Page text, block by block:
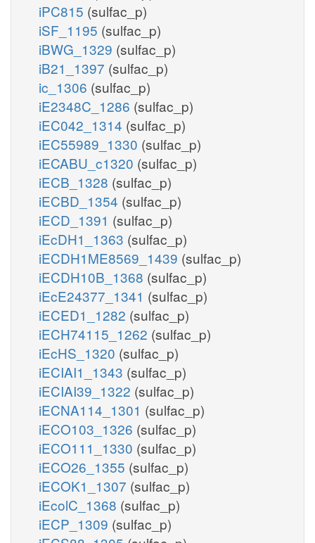
iPC815 (sulfac_p)
iSF_1195 (sulfac_p)
iBWG_1329 (sulfac_p)
iB21_1397 (sulfac_p)
ic_1306 (sulfac_p)
iE2348C_1286 (sulfac_p)
iEC042_1314 (sulfac_p)
iEC55989_1330 (sulfac_p)
iECABU_c1320 (sulfac_p)
iECB_1328 (sulfac_p)
iECBD_1354 (sulfac_p)
iECD_1391 (sulfac_p)
iEcDH1_1363 (sulfac_p)
iECDH1ME8569_1439 (sulfac_p)
iECDH10B_1368 (sulfac_p)
iEcE24377_1341 (sulfac_p)
iECED1_1282 (sulfac_p)
iECH74115_1262 (sulfac_p)
iEcHS_1320 (sulfac_p)
iECIAI1_1343 (sulfac_p)
iECIAI39_1322 (sulfac_p)
iECNA114_1301 (sulfac_p)
iECO103_1326 (sulfac_p)
iECO111_1330 (sulfac_p)
iECO26_1355 (sulfac_p)
iECOK1_1307 (sulfac_p)
iEcolC_1368 (sulfac_p)
iECP_1309 (sulfac_p)